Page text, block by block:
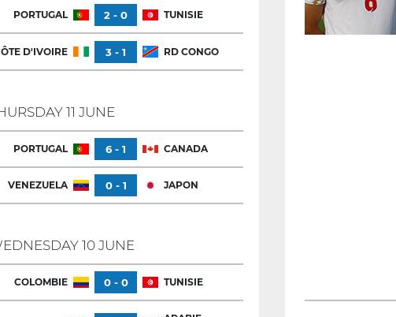
PORTUGAL 2 - 0 TUNISIE
D'IVOIRE 3 - 1 RD CONGO
11 JUNE
PORTUGAL 6 - 1 CANADA
VENEZUELA 0 - 1 JAPON
10 JUNE
COLOMBIE 0 - 0 TUNISIE